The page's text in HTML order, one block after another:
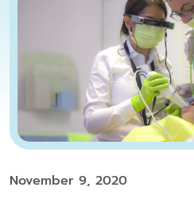
November 9, 2020